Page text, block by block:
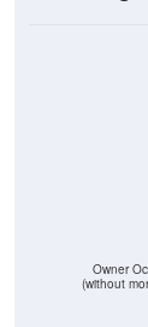
(without